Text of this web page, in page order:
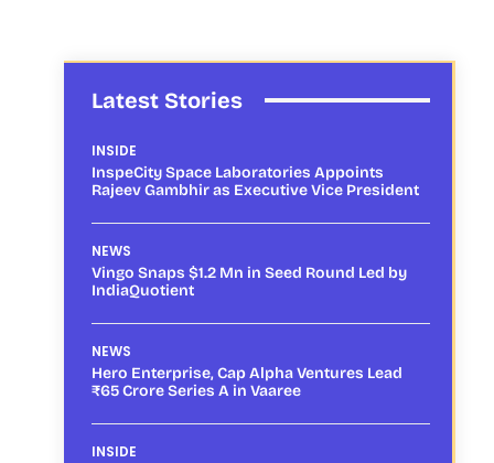
Latest Stories
INSIDE
InspeCity Space Laboratories Appoints
Rajeev Gambhir as Executive Vice President
NEWS
Vingo Snaps $1.2 Mn in Seed Round Led by
IndiaQuotient
NEWS
Hero Enterprise, Cap Alpha Ventures Lead
₹65 Crore Series A in Vaaree
INSIDE